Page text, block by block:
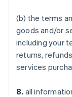
(b) the terms
goods and/or
including your
returns,
services
8. all